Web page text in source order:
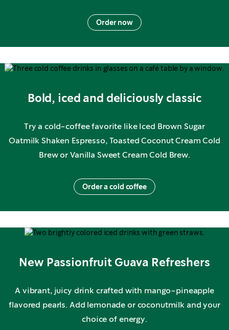
Order now
Bold, iced and deliciously classic
Try a cold-coffee favorite like Iced Brown Sugar
Oatmilk Shaken Espresso, Toasted Coconut Cream Cold
Brew or Vanilla Sweet Cream Cold Brew.
Order a cold coffee
New Passionfruit Guava Refreshers
A vibrant, juicy drink crafted with mango-pineapple
flavored pearls. Add lemonade or coconutmilk and your
choice of energy.